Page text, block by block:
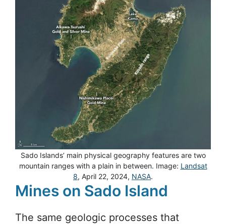
Sado Islands’ main physical geography features are two
mountain ranges with a plain in between. Image: Landsat
8, April 22, 2024, NASA.
Mines on Sado Island
The same geologic processes that